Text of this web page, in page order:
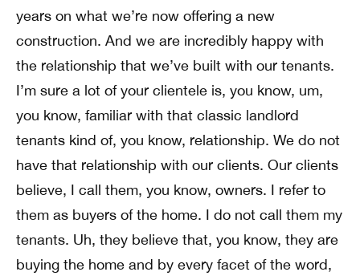
years on what we’re now offering a new
construction. And we are incredibly happy with
the relationship that we’ve built with our tenants.
I’m sure a lot of your clientele is, you know, um,
you know, familiar with that classic landlord
tenants kind of, you know, relationship. We do not
have that relationship with our clients. Our clients
believe, I call them, you know, owners. I refer to
them as buyers of the home. I do not call them my
tenants. Uh, they believe that, you know, they are
buying the home and by every facet of the word,